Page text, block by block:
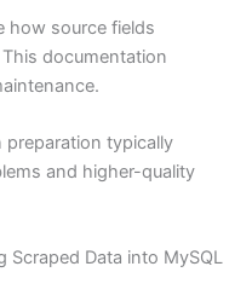
how source fields
documentation
preparation typically
and higher-quality
Data into MySQL